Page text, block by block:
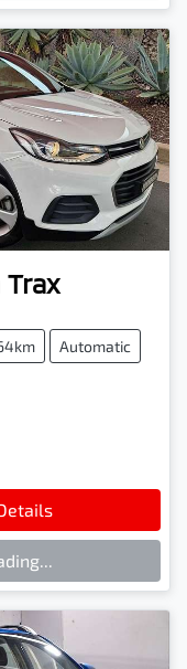
Trax
Automatic